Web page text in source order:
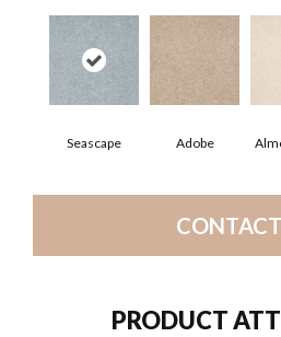
Seascape Adobe
PRODUCT